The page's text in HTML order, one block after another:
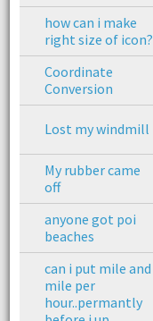
how can i make
right size of icon?
Coordinate
Conversion
Lost my windmill
My rubber came
off
anyone got poi
beaches
can i put mile and
mile per
hour..permantly